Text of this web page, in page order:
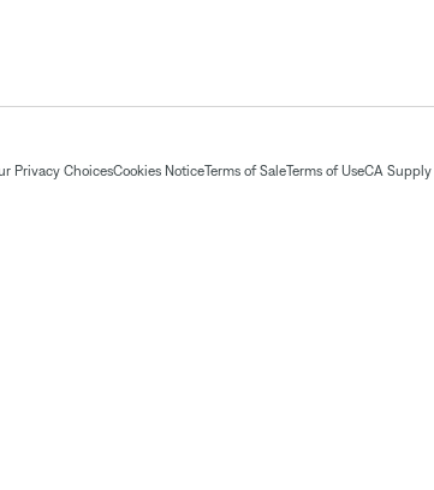
Privacy ChoicesCookies NoticeTerms of SaleTerms of UseCA